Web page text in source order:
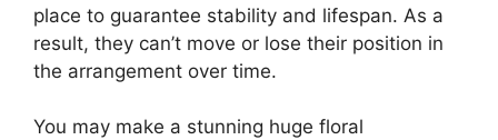
place to guarantee stability and lifespan. As a
result, they can’t move or lose their position in
the arrangement over time.
You may make a stunning huge floral